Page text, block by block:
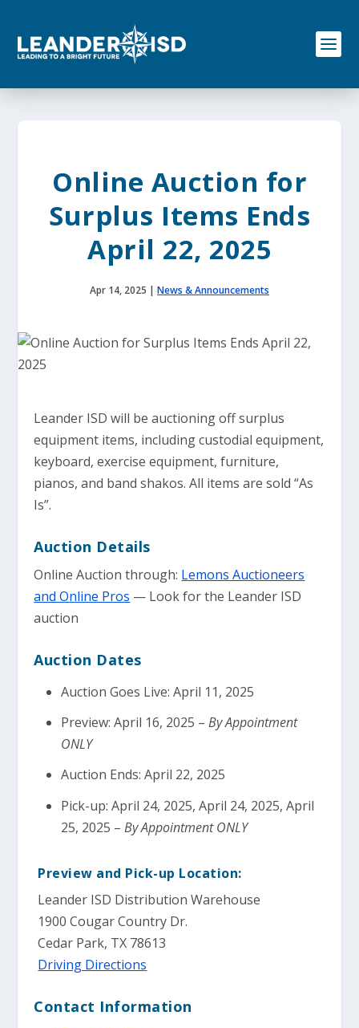
o
Online Auction for
Surplus Items Ends
April 22, 2025
Apr 14, 2025 | News & Announcements
Leander ISD will be auctioning off surplus
equipment items, including custodial equipment,
keyboard, exercise equipment, furniture,
pianos, and band shakos. All items are sold “As
Is”.
Auction Details
Online Auction through: Lemons Auctioneers
and Online Pros — Look for the Leander ISD
auction
Auction Dates
Auction Goes Live: April 11, 2025
Preview: April 16, 2025 – By Appointment
ONLY
Auction Ends: April 22, 2025
Pick-up: April 24, 2025, April 24, 2025, April
25, 2025 – By Appointment ONLY
Preview and Pick-up Location:
Leander ISD Distribution Warehouse
1900 Cougar Country Dr.
Cedar Park, TX 78613
Driving Directions
Contact Information